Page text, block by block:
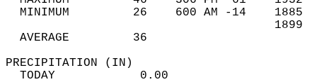
MINIMUM         26    600 AM -14
AVERAGE         36
TODAY            0.00